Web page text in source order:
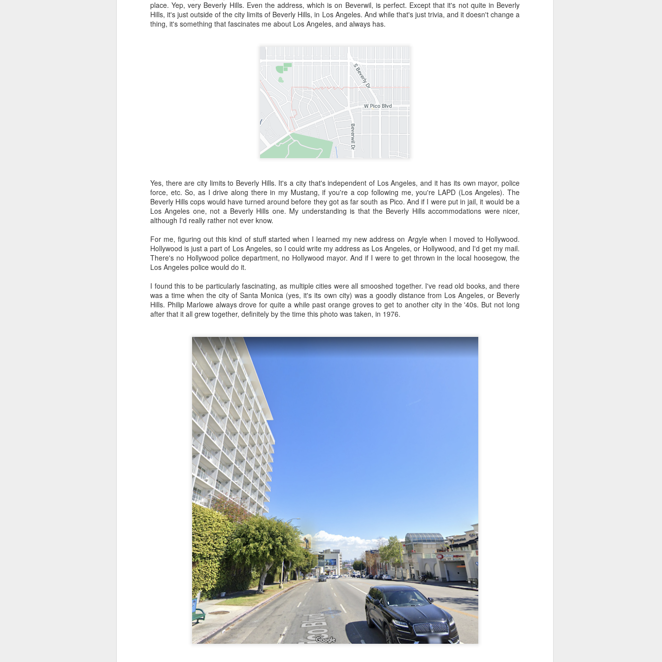
place. Yep, very Beverly Hills. Even the address, which is on Beverwil, is perfect. Except that it's not quite in Beverly
Hills, it's just outside of the city limits of Beverly Hills, in Los Angeles. And while that's just trivia, and it doesn't change a
thing, it's something that fascinates me about Los Angeles, and always has.
Yes, there are city limits to Beverly Hills. It's a city that's independent of Los Angeles, and it has its own mayor, police
force, etc. So, as I drive along there in my Mustang, if you're a cop following me, you're LAPD (Los Angeles). The
Beverly Hills cops would have turned around before they got as far south as Pico. And if I were put in jail, it would be a
Los Angeles one, not a Beverly Hills one. My understanding is that the Beverly Hills accommodations were nicer,
although I'd really rather not ever know.
For me, figuring out this kind of stuff started when I learned my new address on Argyle when I moved to Hollywood.
Hollywood is just a part of Los Angeles, so I could write my address as Los Angeles, or Hollywood, and I'd get my mail.
There's no Hollywood police department, no Hollywood mayor. And if I were to get thrown in the local hoosegow, the
Los Angeles police would do it.
I found this to be particularly fascinating, as multiple cities were all smooshed together. I've read old books, and there
was a time when the city of Santa Monica (yes, it's its own city) was a goodly distance from Los Angeles, or Beverly
Hills. Philip Marlowe always drove for quite a while past orange groves to get to another city in the '40s. But not long
after that it all grew together, definitely by the time this photo was taken, in 1976.
all of it will become history.
Image at the top of this post: 16th Street and Camelback Road, Phoenix, Arizona, looking north.
Posted22nd May 2024by Brad Hall
Labels: Back to the Future Phoenix
0 Add a comment
The easy, and difficult task of grocery shopping in old-time Phoenix
Let's time-travel back to 1917 Phoenix, Arizona and go to Bayless Grocery Company. Some of it will be wonderfully
easy, and some of it will be terribly difficult. Do you have your list? Let's go!
We just walk up to the counter and ask for things - no need for a shopping cart. How easy! But this is where it gets
difficult - you have to tell the person behind the counter what you need, specifically by name and size (or weight).
Speaking for myself, this would be extremely difficult because I'm so used to walking up and down aisles at the
Walmart Neighborhood Market and picking things up I really can't tell you the names, especially the brands, of things I
get all of the time, and weights and measures are still kind of a mystery. How many quarts in a hogshead? Pecks in a